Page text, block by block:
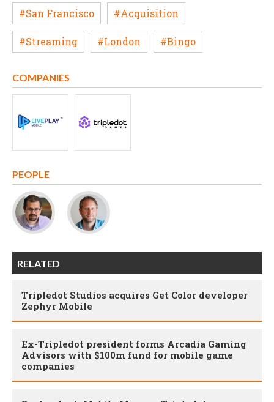
#San Francisco #Acquisition
#Streaming #London #Bingo
COMPANIES
PEOPLE
RELATED
Tripledot Studios acquires Get Color developer
Zephyr Mobile
Ex-Tripledot president forms Arcadia Gaming
Advisors with $100m fund for mobile game
companies